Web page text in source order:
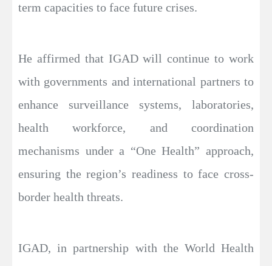
term capacities to face future crises.
He affirmed that IGAD will continue to work
with governments and international partners to
enhance surveillance systems, laboratories,
health workforce, and coordination
mechanisms under a “One Health” approach,
ensuring the region’s readiness to face cross-
border health threats.
IGAD, in partnership with the World Health